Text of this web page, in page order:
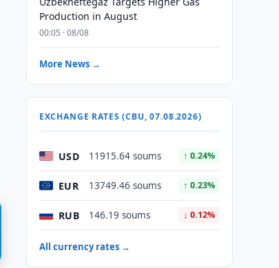
Production in August
00:05 · 08/08
More News →
EXCHANGE RATES (CBU, 07.08.2026)
USD 11915.64 soums ↑ 0.24%
EUR 13749.46 soums ↑ 0.23%
RUB 146.19 soums ↓ 0.12%
All currency rates →